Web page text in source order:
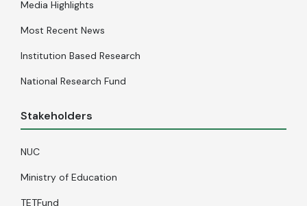
Media Highlights
Most Recent News
Institution Based Research
National Research Fund
Stakeholders
NUC
Ministry of Education
TETFund